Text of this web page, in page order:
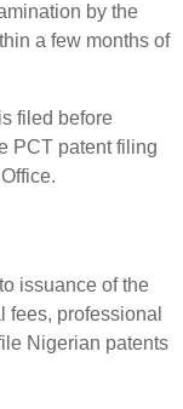
by the
a few months of
filed before
PCT patent filing
issuance of the
fees, professional
Nigerian patents